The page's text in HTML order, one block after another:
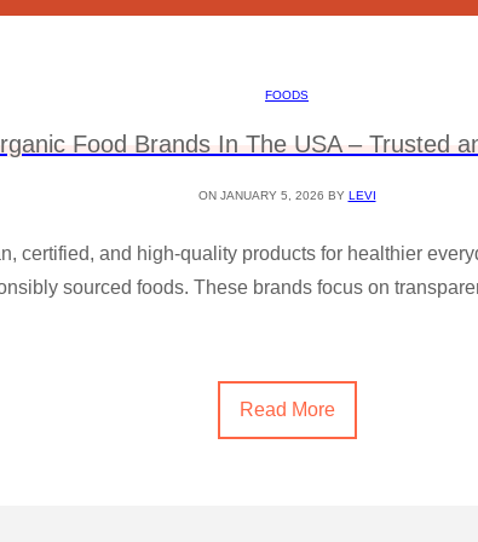
FOODS
Food Brands In The USA – Trusted
ON JANUARY 5, 2026 BY LEVI
certified, and high-quality products for healthier
sourced foods. These brands focus on
Read More